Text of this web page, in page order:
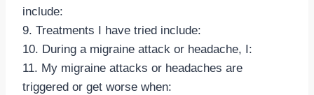
include:
9. Treatments I have tried include:
10. During a migraine attack or headache, I:
11. My migraine attacks or headaches are
triggered or get worse when: